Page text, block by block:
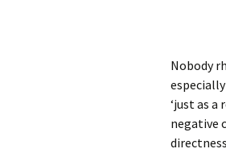
Nobody
‘just as
negative